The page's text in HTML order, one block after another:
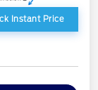
Instant Price